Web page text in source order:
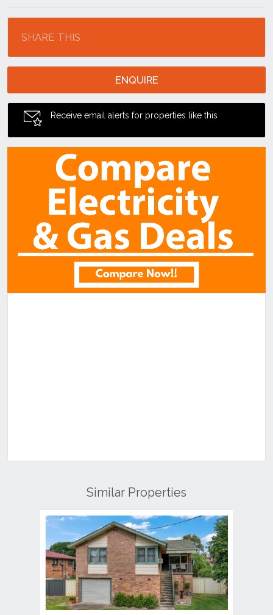
SHARE THIS
ENQUIRE
Receive email alerts for properties like this
Similar Properties